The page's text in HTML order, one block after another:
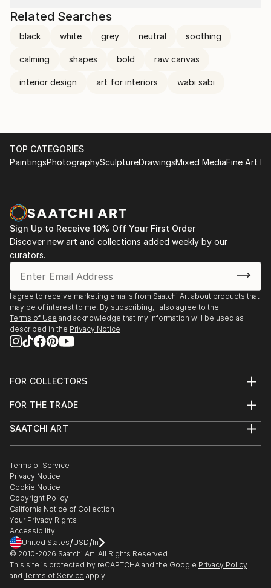
Related Searches
black white grey neutral soothing
calming shapes bold raw canvas
interior design art for interiors wabi sabi
TOP CATEGORIES
PaintingsPhotographySculptureDrawingsMixed MediaFine Art
Sign Up to Receive 10% Off Your First Order
Discover new art and collections added weekly by our
curators.
I agree to receive marketing emails from Saatchi Art about products that
may be of interest to me. By subscribing, I also agree to the
Terms of Use and acknowledge that my information will be used as
described in the Privacy Notice
FOR COLLECTORS
Help Center
Commissions
Gift Card
FOR THE TRADE
Trade Program
Healthcare
Multi Family & Residential
Contact Art Consultant
SAATCHI ART
The Other Art Fair
Sell on Saatchi Art
Affiliate Program
Careers
Contact Support
Terms of Service
Privacy Notice
Cookie Notice
Copyright Policy
California Notice of Collection
Your Privacy Rights
Accessibility
United States/USD/In
© 2010-2026 Saatchi Art. All Rights Reserved.
This site is protected by reCAPTCHA and the Google Privacy Policy
and Terms of Service apply.